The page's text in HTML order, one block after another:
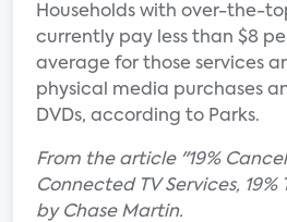
Households with over-the-
currently pay less than $8
average for those services
physical media purchases
DVDs, according to Parks.
From the article "19%
Connected TV Services, 19%
by Chase Martin.